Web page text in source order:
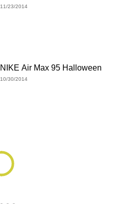
11/23/2014
NIKE Air Max 95 Halloween
10/30/2014